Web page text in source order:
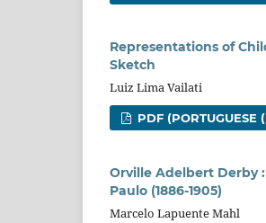
Representations of
Sketch
Luiz Lima Vailati
PDF (PORTUGUESE
Orville Adelbert Derby
Paulo (1886-1905)
Marcelo Lapuente Mahl